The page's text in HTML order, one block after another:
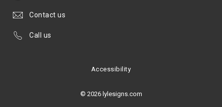
Contact us
Call us
Accessibility
© 2026 lylesigns.com